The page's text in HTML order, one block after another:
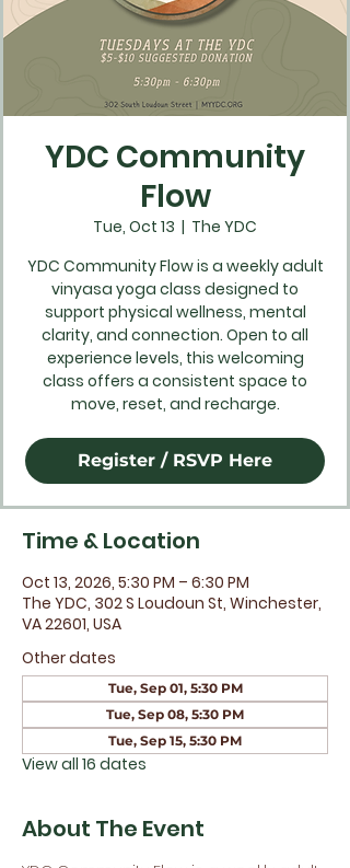
YDC Community
Flow
Tue, Oct 13
  |
The YDC
YDC Community Flow is a weekly adult
vinyasa yoga class designed to
support physical wellness, mental
clarity, and connection. Open to all
experience levels, this welcoming
class offers a consistent space to
move, reset, and recharge.
Register / RSVP Here
Time & Location
Oct 13, 2026, 5:30 PM – 6:30 PM
The YDC, 302 S Loudoun St, Winchester,
VA 22601, USA
Other dates
Tue, Sep 01, 5:30 PM
Tue, Sep 08, 5:30 PM
Tue, Sep 15, 5:30 PM
View all 16 dates
About The Event